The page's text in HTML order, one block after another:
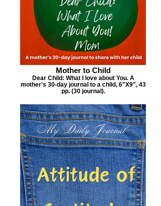
Mother to Child
Dear Child: What I love about You. A
mother's 30-day journal to a child, 6"X9", 43
pp. (30 journal).